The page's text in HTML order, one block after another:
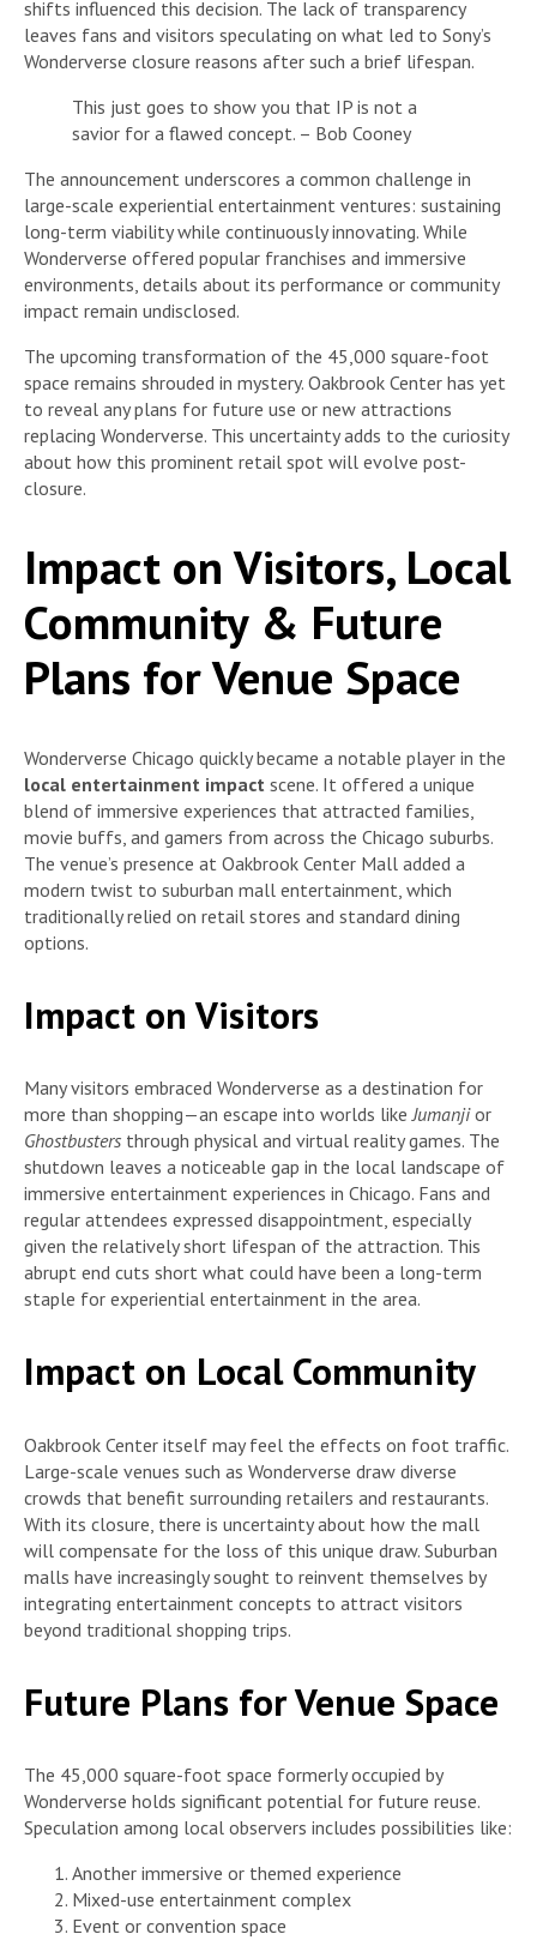
shifts influenced this decision. The lack of transparency
leaves fans and visitors speculating on what led to Sony’s
Wonderverse closure reasons after such a brief lifespan.
This just goes to show you that IP is not a
savior for a flawed concept. – Bob Cooney
The announcement underscores a common challenge in
large-scale experiential entertainment ventures: sustaining
long-term viability while continuously innovating. While
Wonderverse offered popular franchises and immersive
environments, details about its performance or community
impact remain undisclosed.
The upcoming transformation of the 45,000 square-foot
space remains shrouded in mystery. Oakbrook Center has yet
to reveal any plans for future use or new attractions
replacing Wonderverse. This uncertainty adds to the curiosity
about how this prominent retail spot will evolve post-
closure.
Impact on Visitors, Local
Community & Future
Plans for Venue Space
Wonderverse Chicago quickly became a notable player in the
local entertainment impact scene. It offered a unique
blend of immersive experiences that attracted families,
movie buffs, and gamers from across the Chicago suburbs.
The venue’s presence at Oakbrook Center Mall added a
modern twist to suburban mall entertainment, which
traditionally relied on retail stores and standard dining
options.
Impact on Visitors
Many visitors embraced Wonderverse as a destination for
more than shopping—an escape into worlds likeJumanjior
Ghostbusters through physical and virtual reality games. The
shutdown leaves a noticeable gap in the local landscape of
immersive entertainment experiences in Chicago. Fans and
regular attendees expressed disappointment, especially
given the relatively short lifespan of the attraction. This
abrupt end cuts short what could have been a long-term
staple for experiential entertainment in the area.
Impact on Local Community
Oakbrook Center itself may feel the effects on foot traffic.
Large-scale venues such as Wonderverse draw diverse
crowds that benefit surrounding retailers and restaurants.
With its closure, there is uncertainty about how the mall
will compensate for the loss of this unique draw. Suburban
malls have increasingly sought to reinvent themselves by
integrating entertainment concepts to attract visitors
beyond traditional shopping trips.
Future Plans for Venue Space
The 45,000 square-foot space formerly occupied by
Wonderverse holds significant potential for future reuse.
Speculation among local observers includes possibilities like:
Another immersive or themed experience
Mixed-use entertainment complex
Event or convention space